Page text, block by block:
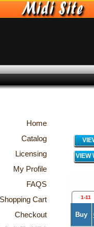
Home
Catalog
Licensing
My Profile
FAQS
Shopping Cart
Checkout
VIEW
1-11
Buy